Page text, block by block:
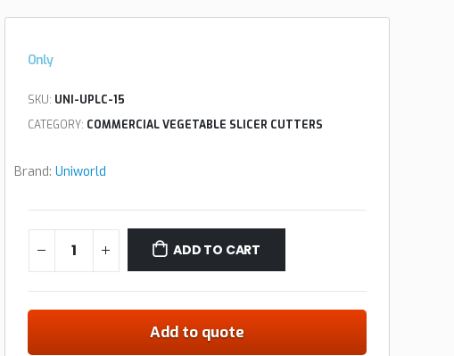
Only
SKU: UNI-UPLC-15
CATEGORY: COMMERCIAL VEGETABLE SLICER CUTTERS
Brand: Uniworld
ADD TO CART
Add to quote